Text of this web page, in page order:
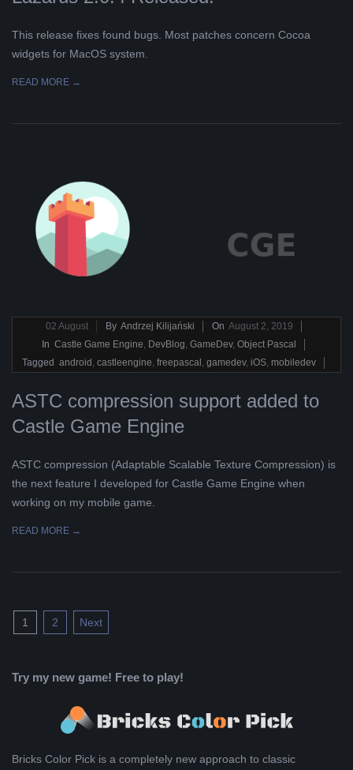
This release fixes found bugs. Most patches concern Cocoa
widgets for MacOS system.
READ MORE →
02
02 August By Andrzej Kilijański On August 2, 2019
In Castle Game Engine DevBlog GameDev, Object Pascal
Tagged android castleengine freepascal gamedev, iOS mobiledev
ASTC compression support added to
Castle Game Engine
ASTC compression (Adaptable Scalable Texture Compression) is
the next feature I developed for Castle Game Engine when
working on my mobile game.
READ MORE →
Posts
1 2 Next
Try my new game! Free to play!
Bricks Color Pick is a completely new approach to classic